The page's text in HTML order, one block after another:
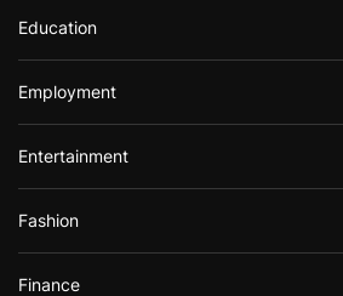
Education
Employment
Entertainment
Fashion
Finance